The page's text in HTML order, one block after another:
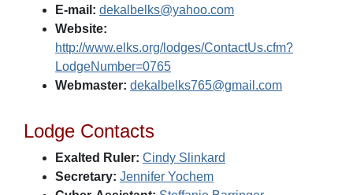
E-mail: dekalbelks@yahoo.com
Website:
http://www.elks.org/lodges/ContactUs.cfm?
LodgeNumber=0765
Webmaster: dekalbelks765@gmail.com
Lodge Contacts
Exalted Ruler: Cindy Slinkard
Secretary: Jennifer Yochem